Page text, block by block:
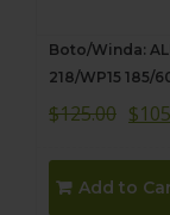
Boto/Winda:
218/WP15
$125.00 $
Add to